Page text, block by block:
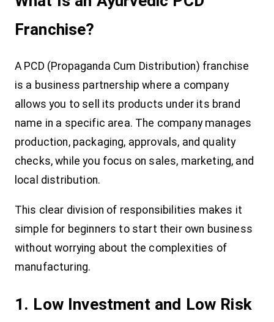
Franchise?
A PCD (Propaganda Cum Distribution) franchise
is a business partnership where a company
allows you to sell its products under its brand
name in a specific area. The company manages
production, packaging, approvals, and quality
checks, while you focus on sales, marketing, and
local distribution.
This clear division of responsibilities makes it
simple for beginners to start their own business
without worrying about the complexities of
manufacturing.
1. Low Investment and Low Risk